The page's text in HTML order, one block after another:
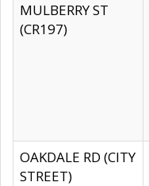
MULBERRY ST
(CR197)
OAKDALE RD (CITY
STREET)